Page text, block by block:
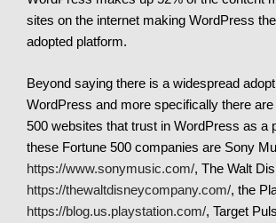
sites on the internet making WordPress
adopted platform.
Beyond saying there is a widespread
WordPress and more specifically there
500 websites that trust in WordPress as a
these Fortune 500 companies are Sony
https://www.sonymusic.com/, The Walt
https://thewaltdisneycompany.com/, the
https://blog.us.playstation.com/, Target